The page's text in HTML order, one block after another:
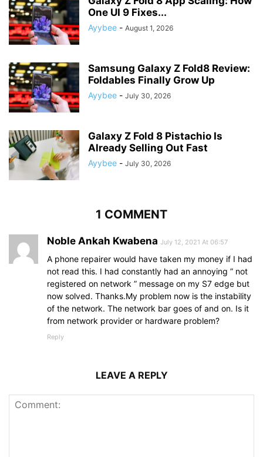
One UI 9 Fixes...
Ayybee - August 1, 2026
Samsung Galaxy Z Fold8 Review:
Foldables Finally Grow Up
Ayybee - July 30, 2026
Galaxy Z Fold 8 Pistachio Is
Already Selling Out Fast
Ayybee - July 30, 2026
1 COMMENT
Noble Ankah Kwabena July 12, 2021 At 06:57
A phone repairer would have taken my money if I had
not read this. I had constantly had an annoying ” not
registered on network ” message on my S7 edge but
now solved. Thanks.My problem now is the instability
of the network. The network bar goes of and on. Is it
from network provider or hardware problem?
Reply
LEAVE A REPLY